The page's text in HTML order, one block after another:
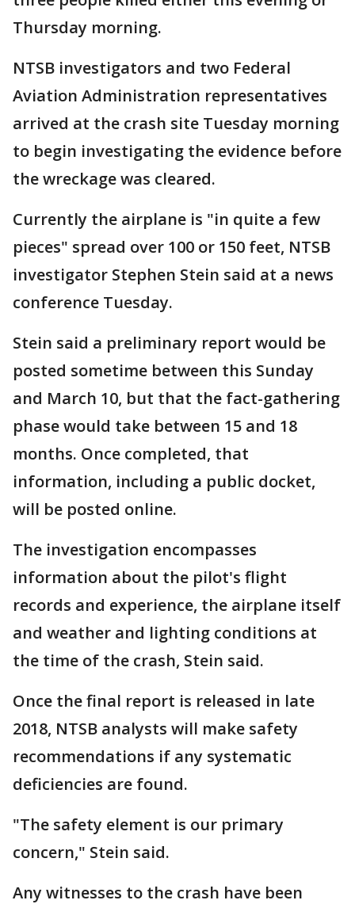
Thursday morning.
NTSB investigators and two Federal
Aviation Administration representatives
arrived at the crash site Tuesday morning
to begin investigating the evidence before
the wreckage was cleared.
Currently the airplane is "in quite a few
pieces" spread over 100 or 150 feet, NTSB
investigator Stephen Stein said at a news
conference Tuesday.
Stein said a preliminary report would be
posted sometime between this Sunday
and March 10, but that the fact-gathering
phase would take between 15 and 18
months. Once completed, that
information, including a public docket,
will be posted online.
The investigation encompasses
information about the pilot's flight
records and experience, the airplane itself
and weather and lighting conditions at
the time of the crash, Stein said.
Once the final report is released in late
2018, NTSB analysts will make safety
recommendations if any systematic
deficiencies are found.
"The safety element is our primary
concern," Stein said.
Any witnesses to the crash have been